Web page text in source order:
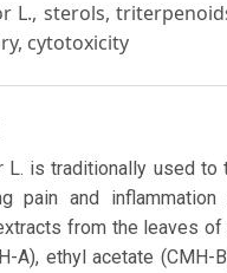
L., sterols,
cytotoxicity
L. is traditionally used to
pain and
from the leaves of
A), ethyl acetate (CMH-